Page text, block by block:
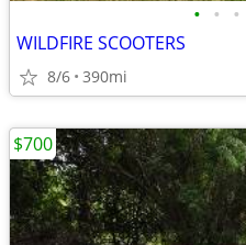
• • •
WILDFIRE SCOOTERS
8/6 390mi
$700